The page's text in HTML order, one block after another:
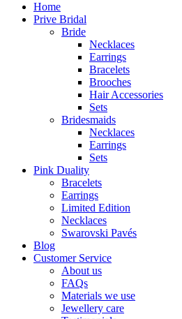
Home
Prive Bridal
Bride
Necklaces
Earrings
Bracelets
Brooches
Hair Accessories
Sets
Bridesmaids
Necklaces
Earrings
Sets
Pink Duality
Bracelets
Earrings
Limited Edition
Necklaces
Swarovski Pavés
Blog
Customer Service
About us
FAQs
Materials we use
Jewellery care